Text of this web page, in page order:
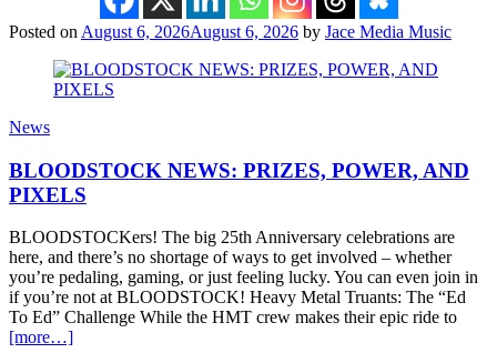
Posted on August 6, 2026August 6, 2026 by Jace Media Music
News
BLOODSTOCK NEWS: PRIZES, POWER, AND
PIXELS
BLOODSTOCKers! The big 25th Anniversary celebrations are
here, and there’s no shortage of ways to get involved – whether
you’re pedaling, gaming, or just feeling lucky. You can even join in
if you’re not at BLOODSTOCK! Heavy Metal Truants: The “Ed
To Ed” Challenge While the HMT crew makes their epic ride to
[more…]